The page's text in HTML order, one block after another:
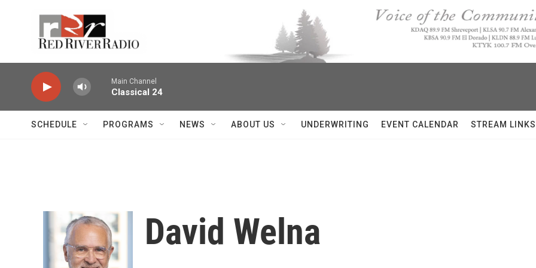
Main Channel
Classical 24
SCHEDULE PROGRAMS NEWS ABOUT US UNDERWRITING EVENT CALENDAR STREAM LINKS
David Welna